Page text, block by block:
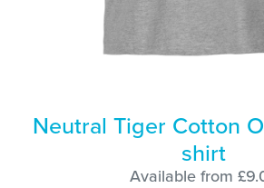
Neutral Tiger Cotton
shirt
Available from